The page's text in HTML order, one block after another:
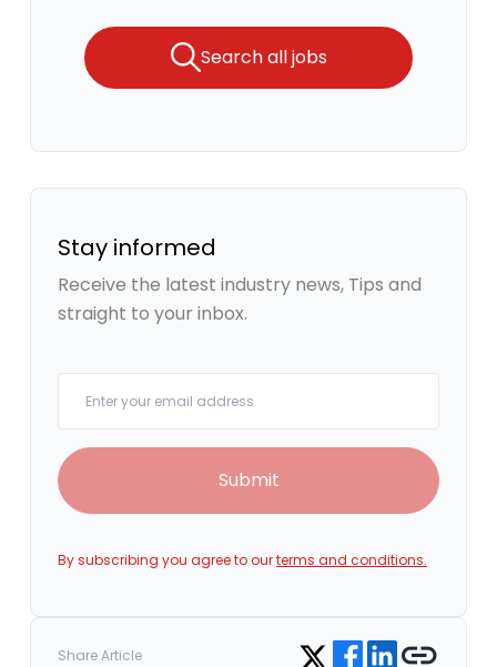
Search all jobs
Stay informed
Receive the latest industry news, Tips and
straight to your inbox.
Submit
By subscribing you agree to ourterms and conditions.
Share Article Share on Twitter
Share on Facebook
Share on LinkedIn
Copy link